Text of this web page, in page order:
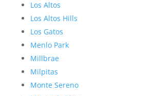
Los Altos
Los Altos Hills
Los Gatos
Menlo Park
Millbrae
Milpitas
Monte Sereno